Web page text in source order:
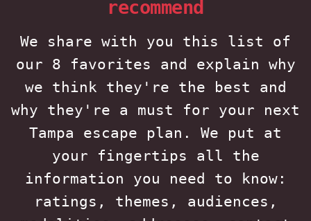
recommend
We share with you this list of
our 8 favorites and explain why
we think they're the best and
why they're a must for your next
Tampa escape plan. We put at
your fingertips all the
information you need to know:
ratings, themes, audiences,